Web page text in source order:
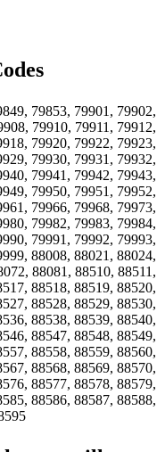
79853, 79901, 79902,
79910, 79911, 79912,
79920, 79922, 79923,
79930, 79931, 79932,
79941, 79942, 79943,
79950, 79951, 79952,
79966, 79968, 79973,
79982, 79983, 79984,
79991, 79992, 79993,
88008, 88021, 88024,
88081, 88510, 88511,
88518, 88519, 88520,
88528, 88529, 88530,
88538, 88539, 88540,
88547, 88548, 88549,
88558, 88559, 88560,
88568, 88569, 88570,
88577, 88578, 88579,
88586, 88587, 88588,